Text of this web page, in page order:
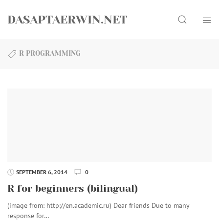
DASAPTAERWIN.NET Search
R PROGRAMMING
SEPTEMBER 6, 2014 0
R for beginners (bilingual)
(image from: http://en.academic.ru) Dear friends Due to many
response for…